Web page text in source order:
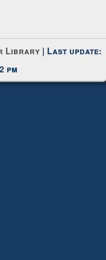
Library | Last update:
pm